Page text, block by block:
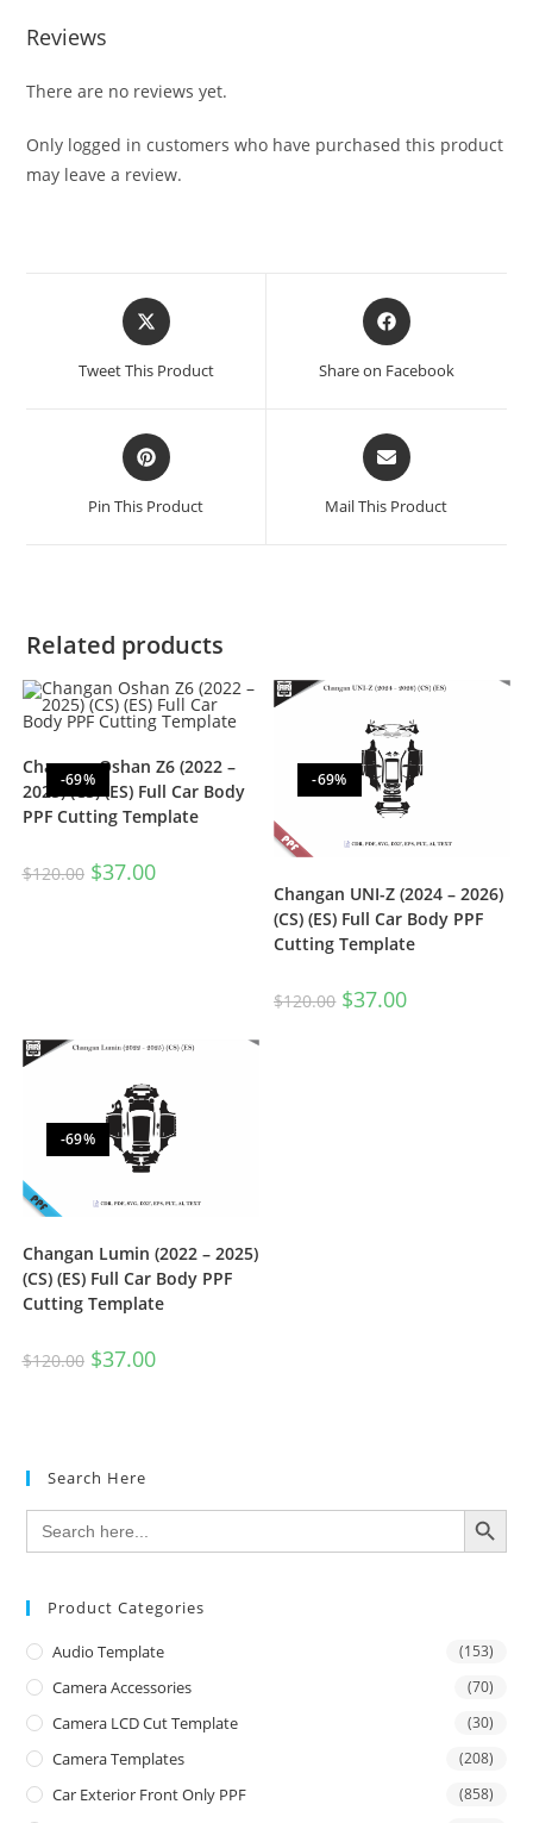
Reviews
There are no reviews yet.
Only logged in customers who have purchased this product
may leave a review.
Tweet This Product Share on Facebook
Pin This Product Mail This Product
Related products
-69%
Changan Oshan Z6 (2022 –
2025) (CS) (ES) Full Car Body
PPF Cutting Template
$120.00 $37.00
-69%
Changan UNI-Z (2024 – 2026)
(CS) (ES) Full Car Body PPF
Cutting Template
$120.00 $37.00
-69%
Changan Lumin (2022 – 2025)
(CS) (ES) Full Car Body PPF
Cutting Template
$120.00 $37.00
Search Here
Search
for:
SEARCH BUTTON
Product Categories
Audio Template (153)
Camera Accessories (70)
Camera LCD Cut Template (30)
Camera Templates (208)
Car Exterior Front Only PPF (858)